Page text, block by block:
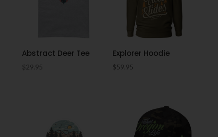
Abstract Deer Tee
$29.95
Explorer Hoodie
$59.95